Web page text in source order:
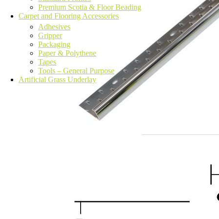
Premium Scotia & Floor Beading
Carpet and Flooring Accessories
Adhesives
Gripper
Packaging
Paper & Polythene
Tapes
Tools – General Purpose
Artificial Grass Underlay